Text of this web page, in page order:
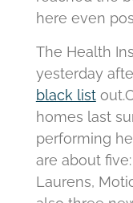
here even
The Health
yesterday
black listout.
homes last
performing
are about
Laurens,